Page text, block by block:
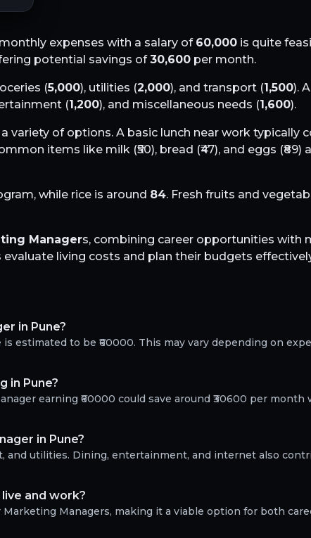
expenses with a salary of 60,000 is quite
potential savings of30,600 per month.
(5,000), utilities (2,000), and transport (1,500).
(1,200), and miscellaneous needs (1,600).
variety of options. A basic lunch near work typically
items like milk (₹50), bread (₹47), and eggs (₹89)
while rice is around 84. Fresh fruits and
Managers, combining career opportunities with
living costs and plan their budgets
in Pune?
estimated to be ₹60000. This may vary depending on
in Pune?
earning ₹60000 could save around ₹30600 per
in Pune?
and utilities. Dining, entertainment, and internet also
and work?
Managers, making it a viable option for both